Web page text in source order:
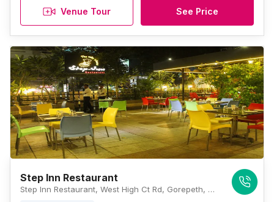
Venue Tour See Price
Step Inn Restaurant
Step Inn Restaurant, West High Ct Rd, Gorepeth, Civil Lines, Nagpur, Maharashtra 440010, Nagpur